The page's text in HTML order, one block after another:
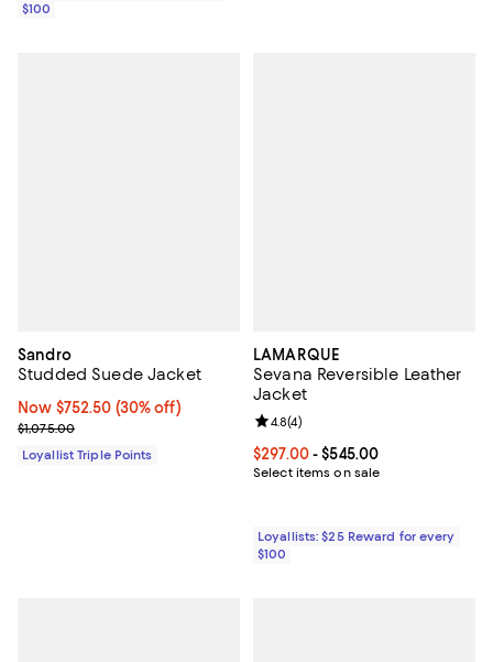
$100
Sandro
Studded Suede Jacket
Now $752.50; 30% off;
Now $752.50 (30% off)
Previous price $1,075.00
$1,075.00
Loyallist Triple Points
LAMARQUE
Sevana Reversible Leather
Jacket
Current price From $297.00 to
$297.00- $545.00
Select items on sale
Review rating: 4.8 out of 5; 4
4.8(4)
Loyallists: $25 Reward for every
$100